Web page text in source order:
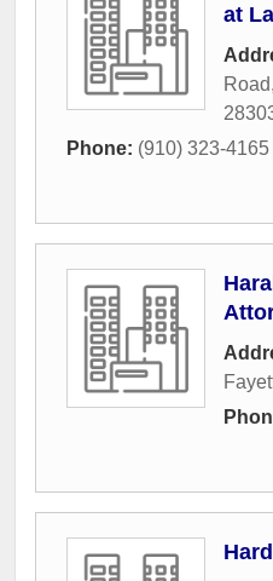
at
Road,
Phone: (910) 323-4165